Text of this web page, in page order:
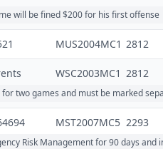
will be fined $200 for his first offense
MUS2004MC1 2812
WSC2003MC1 2812
two games and must be marked
MST2007MC5 2293
Risk Management for 90 days